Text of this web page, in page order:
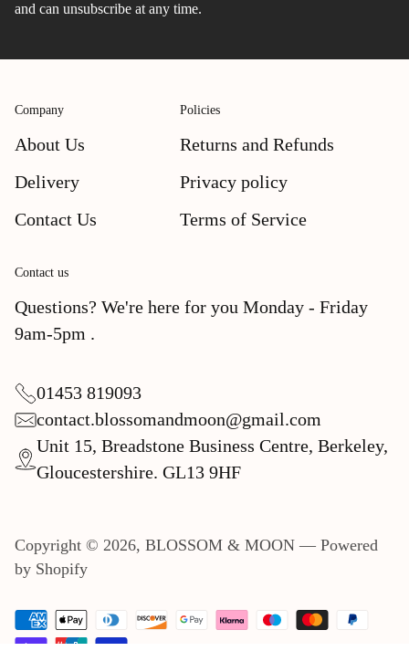
and can unsubscribe at any time.
Company
About Us
Delivery
Contact Us
Policies
Returns and Refunds
Privacy policy
Terms of Service
Contact us
Questions? We're here for you Monday - Friday
9am-5pm .
01453 819093
contact.blossomandmoon@gmail.com
Unit 15, Breadstone Business Centre, Berkeley,
Gloucestershire. GL13 9HF
Copyright © 2026, BLOSSOM & MOON — Powered
by Shopify